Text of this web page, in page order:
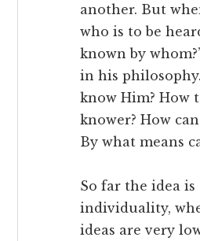
another. But
who is to be
known by
in his
know Him? How
knower? How
By what means
So far the idea
individuality,
ideas are very